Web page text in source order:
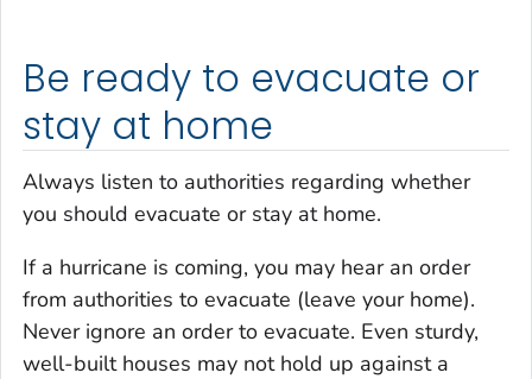
Be ready to evacuate or
stay at home
Always listen to authorities regarding whether
you should evacuate or stay at home.
If a hurricane is coming, you may hear an order
from authorities to evacuate (leave your home).
Never ignore an order to evacuate. Even sturdy,
well-built houses may not hold up against a